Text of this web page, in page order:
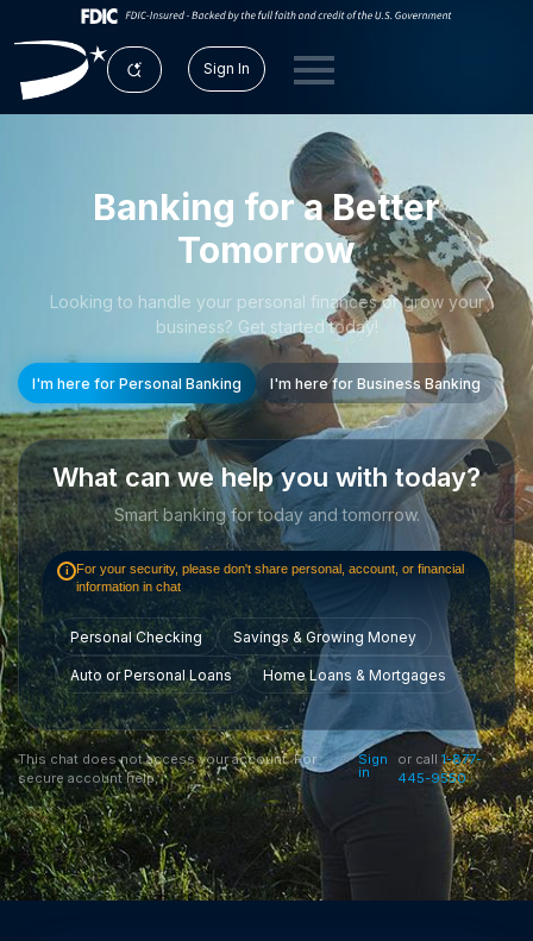
Sign In
Banking for a Better
Tomorrow
Looking to handle your personal finances or grow your
business? Get started today!
I'm here for Personal Banking I'm here for Business Banking
What can we help you with today?
Smart banking for today and tomorrow.
i
For your security, please don't share personal, account, or financial
information in chat
Personal Checking Savings & Growing Money
Auto or Personal Loans Home Loans & Mortgages
This chat does not access your account. For
secure account help,
Sign
in
or call1-877-
445-9550